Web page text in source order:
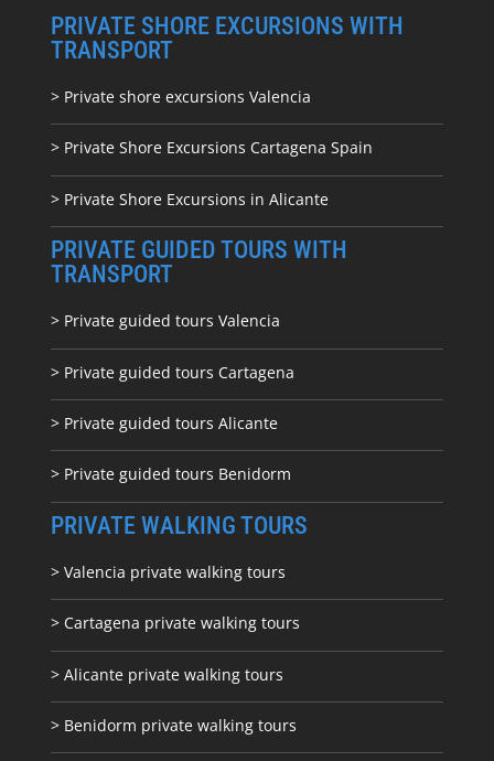
PRIVATE SHORE EXCURSIONS WITH
TRANSPORT
> Private shore excursions Valencia
> Private Shore Excursions Cartagena Spain
> Private Shore Excursions in Alicante
PRIVATE GUIDED TOURS WITH
TRANSPORT
> Private guided tours Valencia
> Private guided tours Cartagena
> Private guided tours Alicante
> Private guided tours Benidorm
PRIVATE WALKING TOURS
> Valencia private walking tours
> Cartagena private walking tours
> Alicante private walking tours
> Benidorm private walking tours